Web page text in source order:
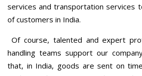
services and transportation services
of customers in India.
Of course, talented and expert
handling teams support our
that, in India, goods are sent on